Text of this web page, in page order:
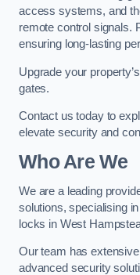
access systems, and
remote control signals.
ensuring long-lasting
Upgrade your
gates.
Contact us today to
elevate security and
Who Are We
We are a leading
solutions, specialising
locks in West
Our team has
advanced security